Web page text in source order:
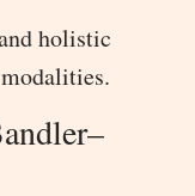
holistic